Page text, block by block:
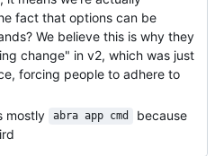
fact that options can be
We believe this is why they
change" in v2, which was just
forcing people to adhere to
mostly
abra app cmd
because